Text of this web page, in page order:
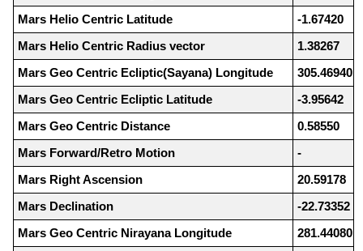
Mars Helio Centric Latitude
-1.67420
Mars Helio Centric Radius vector
1.38267
Mars Geo Centric Ecliptic(Sayana) Longitude
305.46940
Mars Geo Centric Ecliptic Latitude
-3.95642
Mars Geo Centric Distance
0.58550
Mars Forward/Retro Motion
-
Mars Right Ascension
20.59178
Mars Declination
-22.73352
Mars Geo Centric Nirayana Longitude
281.44080